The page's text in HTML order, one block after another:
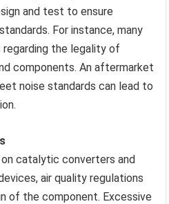
and test to ensure
For instance, many
the legality of
components. An aftermarket
noise standards can lead to
catalytic converters and
air quality regulations
of the component. Excessive